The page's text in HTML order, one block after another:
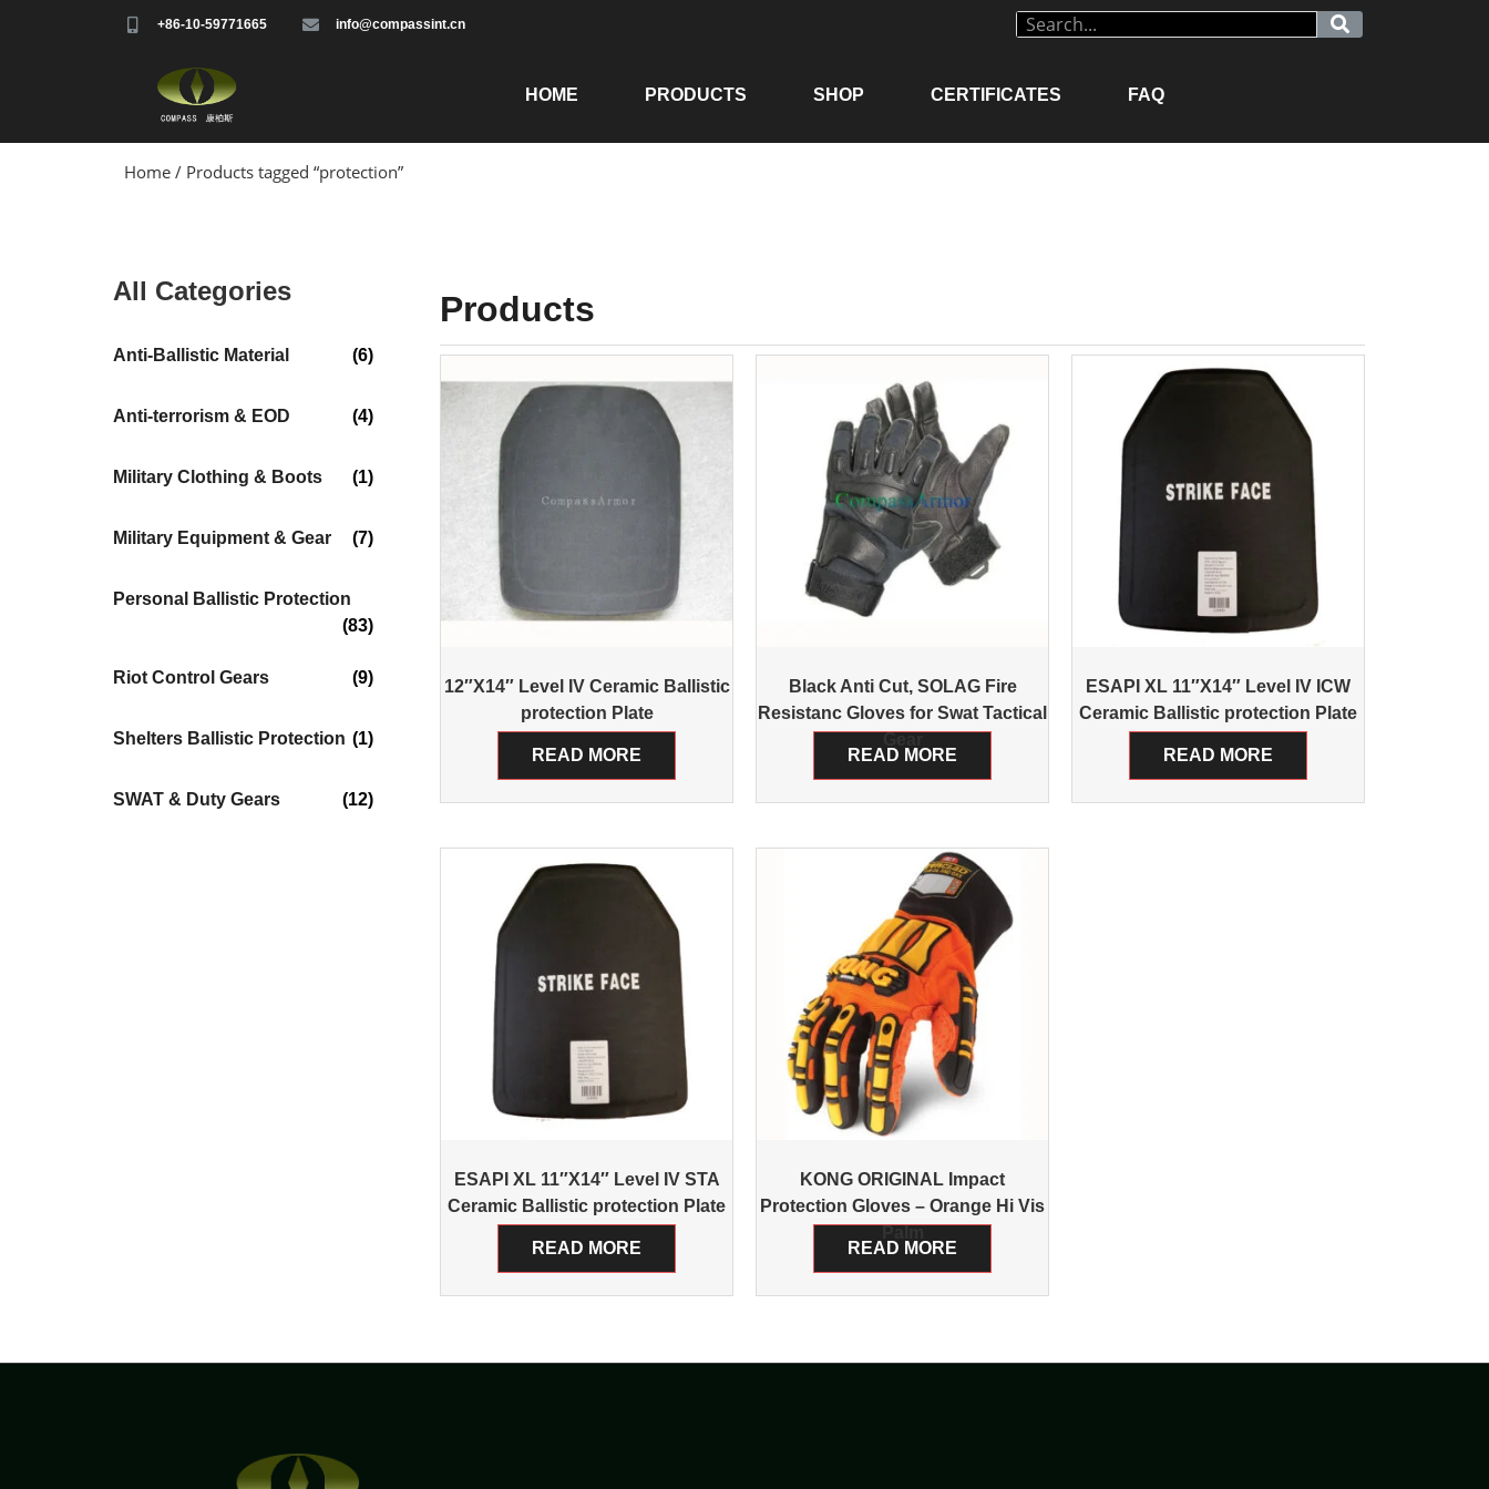
+86-10-59771665 info@compassint.cn
HOME PRODUCTS SHOP CERTIFICATES FAQ
Home / Products tagged “protection”
All Categories
Anti-Ballistic Material (6)
Anti-terrorism & EOD (4)
Military Clothing & Boots (1)
Military Equipment & Gear (7)
Personal Ballistic Protection
(83)
Riot Control Gears (9)
Shelters Ballistic Protection (1)
SWAT & Duty Gears (12)
Products
12″X14″ Level IV Ceramic Ballistic
protection Plate
READ MORE
Black Anti Cut, SOLAG Fire
Resistanc Gloves for Swat Tactical
READ MORE
ESAPI XL 11″X14″ Level IV ICW
Ceramic Ballistic protection Plate
READ MORE
ESAPI XL 11″X14″ Level IV STA
Ceramic Ballistic protection Plate
READ MORE
KONG ORIGINAL Impact
Protection Gloves – Orange Hi Vis
READ MORE